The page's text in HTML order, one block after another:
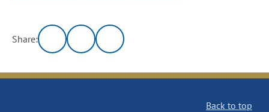
Share:
Back to top